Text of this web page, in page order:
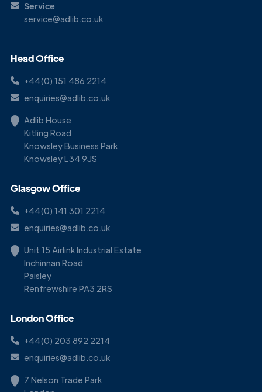
Service
service@adlib.co.uk
Head Office
+44(0) 151 486 2214
enquiries@adlib.co.uk
Adlib House
Kitling Road
Knowsley Business Park
Knowsley L34 9JS
Glasgow Office
+44(0) 141 301 2214
enquiries@adlib.co.uk
Unit 15 Airlink Industrial Estate
Inchinnan Road
Paisley
Renfrewshire PA3 2RS
London Office
+44(0) 203 892 2214
enquiries@adlib.co.uk
7 Nelson Trade Park